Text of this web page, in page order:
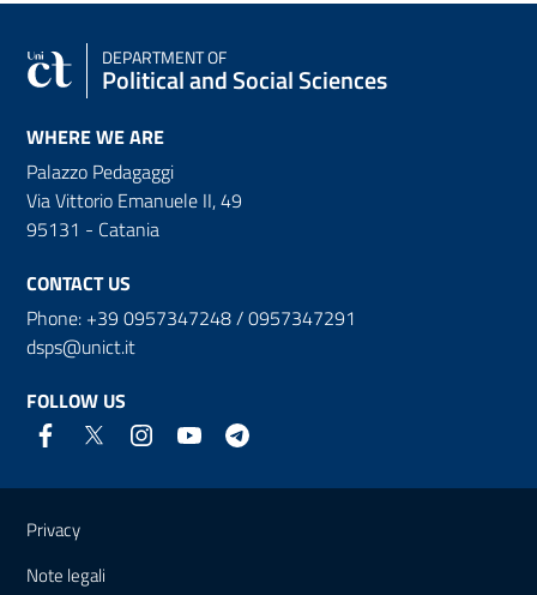
DEPARTMENT OF
Political and Social Sciences
WHERE WE ARE
Palazzo Pedagaggi
Via Vittorio Emanuele II, 49
95131 - Catania
CONTACT US
Phone: +39 0957347248 / 0957347291
dsps@unict.it
FOLLOW US
Useful links and information
Privacy
Note legali